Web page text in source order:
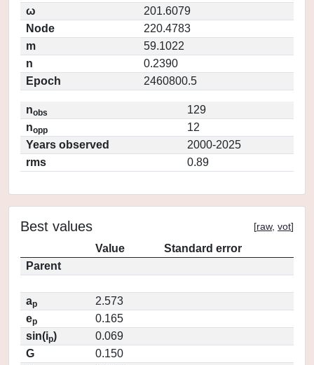
ω
201.6079
Node
220.4783
m
59.1022
n
0.2390
Epoch
2460800.5
nobs
129
nopp
12
Years observed
2000-2025
rms
0.89
Best values [raw, vot]
Value
Standard error
Parent
ap
2.573
ep
0.165
sin(ip)
0.069
G
0.150